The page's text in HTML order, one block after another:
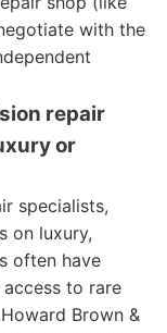
with the
repair
or
specialists,
on luxury,
often have
to rare
Brown &